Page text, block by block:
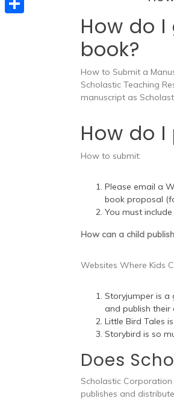
How do
book?
How to Submit a
Scholastic Teaching
manuscript as
How do I
How to submit:
Please email a
book proposal
You must
How can a child
Websites Where Kids
Storyjumper is a
and publish their
Little Bird Tales
Storybird is so
Does
Scholastic
publishes and
e
s